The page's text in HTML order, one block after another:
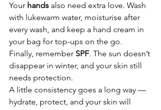
Your hands also need extra love. Wash
with lukewarm water, moisturise after
every wash, and keep a hand cream in
your bag for top-ups on the go.
Finally, remember SPF. The sun doesn’t
disappear in winter, and your skin still
needs protection.
A little consistency goes a long way —
hydrate, protect, and your skin will